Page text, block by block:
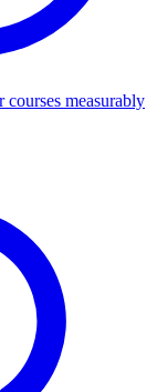
courses measurably